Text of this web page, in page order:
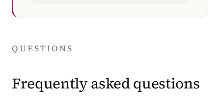
QUESTIONS
Frequently asked questions